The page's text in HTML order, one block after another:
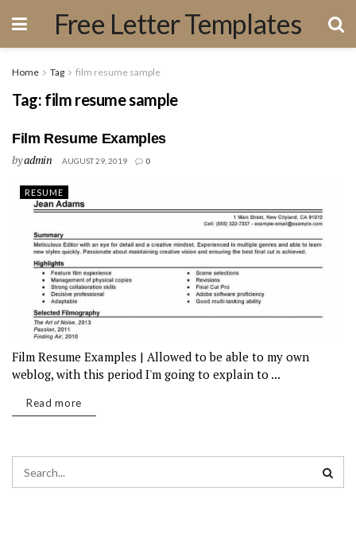
Free Letter Templates
Home Tag film resume sample
Tag: film resume sample
Film Resume Examples
byadmin AUGUST 29, 2019 0
RESUME
Film Resume Examples | Allowed to be able to my own
weblog, with this period I'm going to explain to ...
Read more